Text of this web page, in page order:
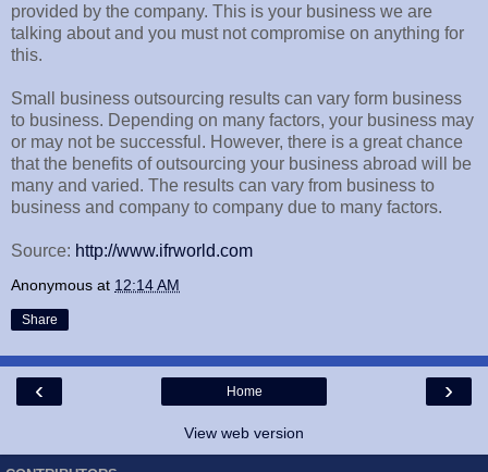
provided by the company. This is your business we are
talking about and you must not compromise on anything for
this.
Small business outsourcing results can vary form business
to business. Depending on many factors, your business may
or may not be successful. However, there is a great chance
that the benefits of outsourcing your business abroad will be
many and varied. The results can vary from business to
business and company to company due to many factors.
Source: http://www.ifrworld.com
Anonymous at 12:14 AM
Share
‹ ›
Home
View web version